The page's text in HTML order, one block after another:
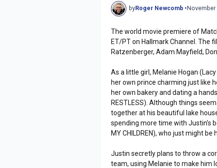
byRoger Newcomb • November
The world movie premiere of
ET/PT on Hallmark Channel. The
Ratzenberger, Adam Mayfield,
As a little girl, Melanie Hogan
her own prince charming just like
her own bakery and dating a
RESTLESS). Although things
together at his beautiful lake
spending more time with Justin’s
MY CHILDREN), who just might
Justin secretly plans to throw a
team, using Melanie to make him